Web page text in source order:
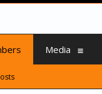
Media